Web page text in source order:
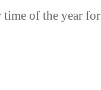
time of the year for